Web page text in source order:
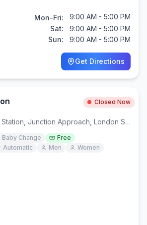
Mon-Fri:
9:00 AM - 5:00 PM
Sat:
9:00 AM - 5:00 PM
Sun:
9:00 AM - 5:00 PM
Get Directions
Closed Now
Lewisham Railway Station, Junction Approach, London SE13 7RY
Baby Change
Free
Automatic Men Women